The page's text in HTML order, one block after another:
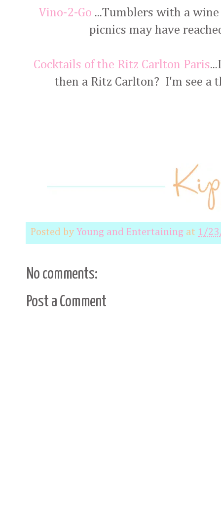
Vino-2-Go ...Tumblers with a
picnics may have
Cocktails of the Ritz Carlton Paris
then a Ritz Carlton? I'm see a
Posted by Young and Entertaining at 1/
No comments:
Post a Comment